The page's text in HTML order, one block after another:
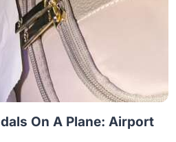
Read more
On A Plane: Airport